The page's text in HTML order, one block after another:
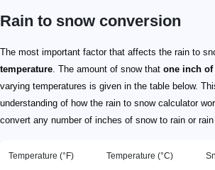
Rain to snow conversion
The most important factor that affects the rain to
temperature . The amount of snow that one inch of
varying temperatures is given in the table below.
understanding of how the rain to snow calculator
convert any number of inches of snow to rain or rain
Temperature (°F) Temperature (°C)